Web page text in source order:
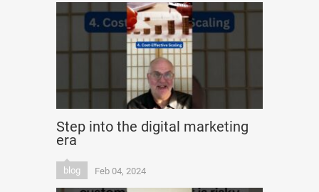
Step into the digital marketing
era
blog Feb 04, 2024